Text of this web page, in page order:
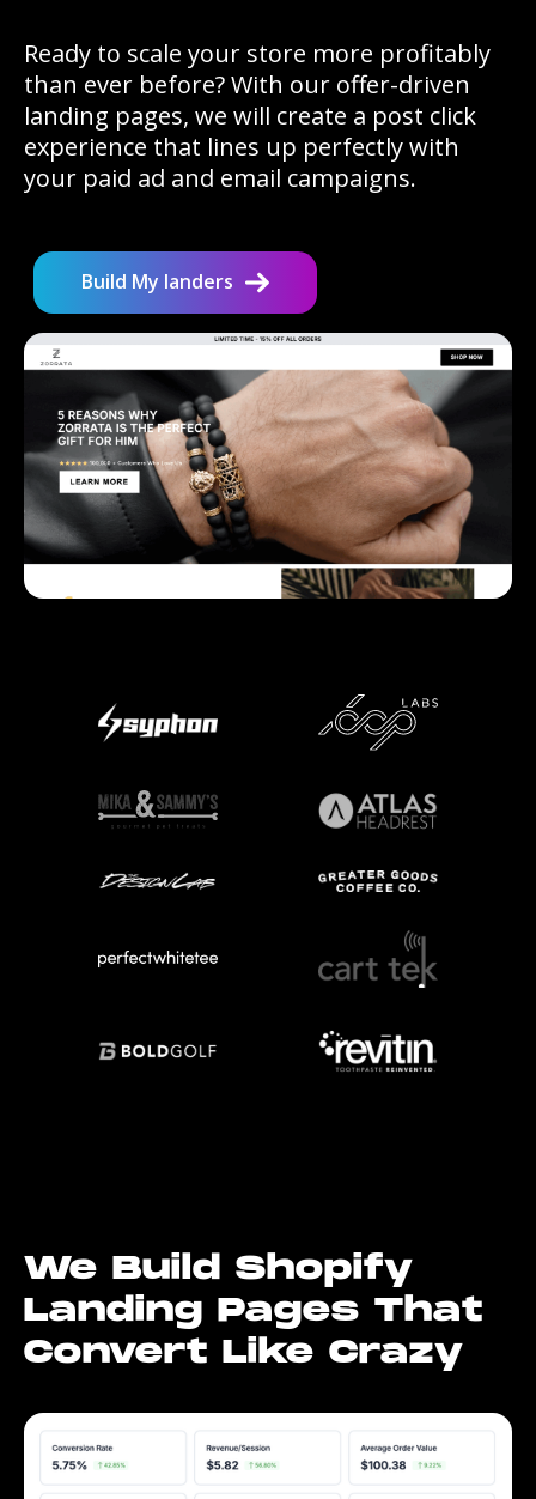
Ready to scale your store more profitably
than ever before? With our offer-driven
landing pages, we will create a post click
experience that lines up perfectly with
your paid ad and email campaigns.
Build My landers
We Build Shopify
Landing Pages That
Convert Like Crazy